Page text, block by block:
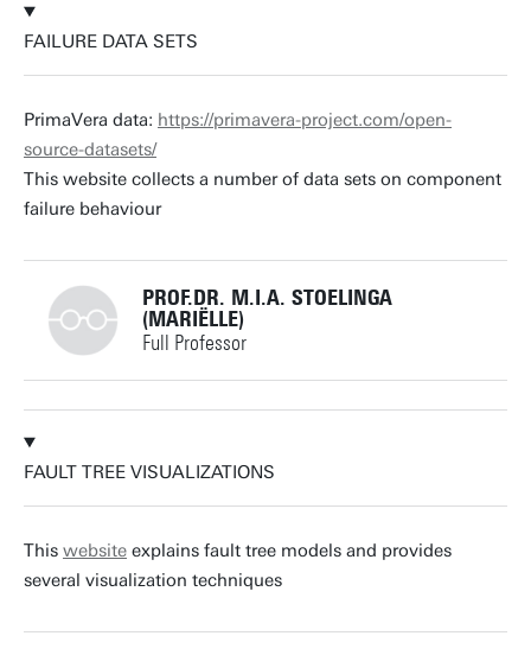
Personal page
FAILURE DATA SETS
PrimaVera data: https://primavera-project.com/open-
source-datasets/
This website collects a number of data sets on component
failure behaviour
PROF.DR. M.I.A. STOELINGA
(MARIËLLE)
Full Professor
+31534893773
Personal page
FAULT TREE VISUALIZATIONS
This website explains fault tree models and provides
several visualization techniques